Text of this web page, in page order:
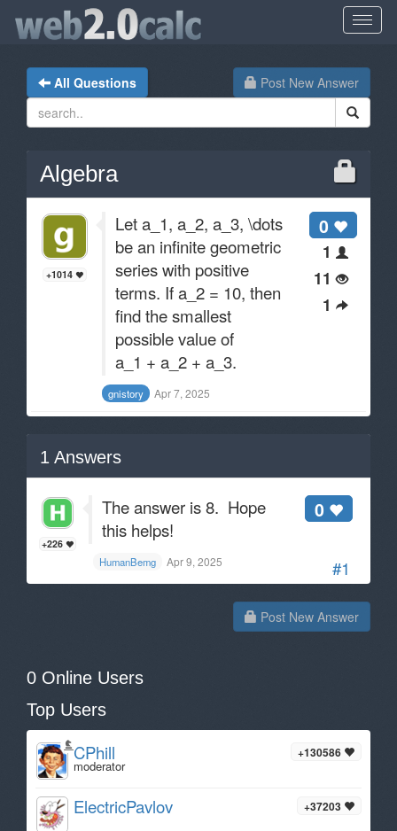
Post New Answer
All Questions
Algebra
0
1
11
1
+1014
Let a_1, a_2, a_3, \dots
be an infinite geometric
series with positive
terms. If a_2 = 10, then
find the smallest
possible value of
a_1 + a_2 + a_3.
gnistory Apr 7, 2025
1 Answers
#1
+226
0
The answer is 8. Hope
this helps!
HumanBemg Apr 9, 2025
Post New Answer
0 Online Users
Top Users
+130586
CPhill
moderator
+37203
ElectricPavlov